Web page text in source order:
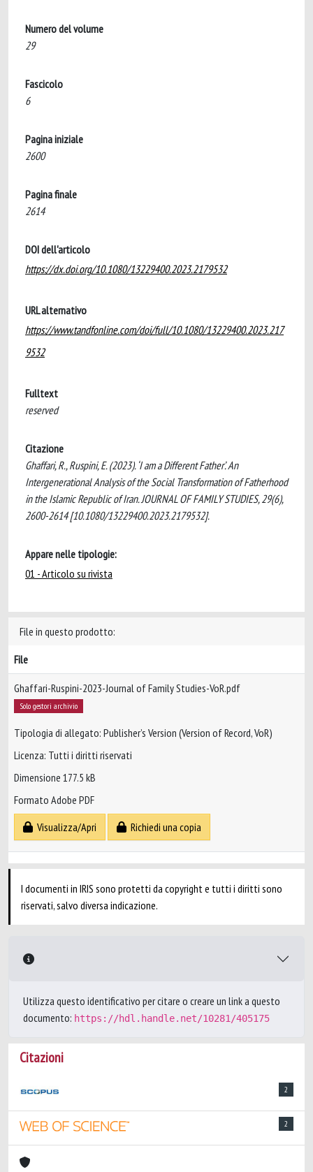
Numero del volume
29
Fascicolo
6
Pagina iniziale
2600
Pagina finale
2614
DOI dell'articolo
https://dx.doi.org/10.1080/13229400.2023.2179532
URL alternativo
https://www.tandfonline.com/doi/full/10.1080/13229400.2023.217
9532
Fulltext
reserved
Citazione
Ghaffari, R., Ruspini, E. (2023). ‘I am a Different Father’. An
Intergenerational Analysis of the Social Transformation of Fatherhood
in the Islamic Republic of Iran. JOURNAL OF FAMILY STUDIES, 29(6),
2600-2614 [10.1080/13229400.2023.2179532].
Appare nelle tipologie:
01 - Articolo su rivista
File in questo prodotto:
File
Ghaffari-Ruspini-2023-Journal of Family Studies-VoR.pdf
Solo gestori archivio
Tipologia di allegato: Publisher’s Version (Version of Record, VoR)
Licenza: Tutti i diritti riservati
Dimensione 177.5 kB
Formato Adobe PDF
Visualizza/Apri
Richiedi una copia
I documenti in IRIS sono protetti da copyright e tutti i diritti sono
riservati, salvo diversa indicazione.
Utilizza questo identificativo per citare o creare un link a questo
documento: https://hdl.handle.net/10281/405175
Citazioni
2
2